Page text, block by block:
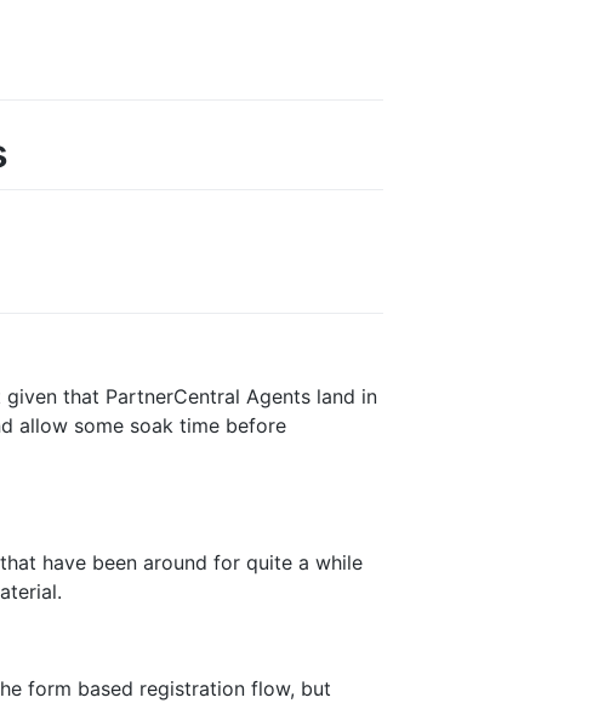
that PartnerCentral Agents land in
allow some soak time before
have been around for quite a while
form based registration flow, but